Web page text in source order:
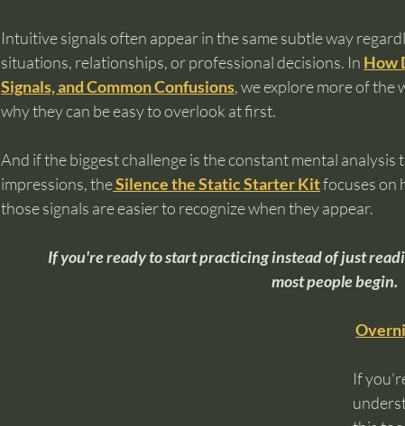
Intuitive signals often appear in the same subtle way
situations, relationships, or professional decisions. In How
Signals, and Common Confusions, we explore more of the
why they can be easy to overlook at first.
And if the biggest challenge is the constant mental
impressions, theSilence the Static Starter Kit focuses on
those signals are easier to recognize when they appear.
If you're ready to start practicing instead of just
most people begin.
If